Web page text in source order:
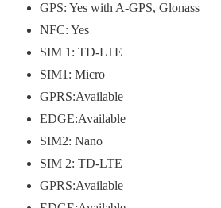
GPS: Yes with A-GPS, Glonass
NFC: Yes
SIM 1: TD-LTE
SIM1: Micro
GPRS:Available
EDGE:Available
SIM2: Nano
SIM 2: TD-LTE
GPRS:Available